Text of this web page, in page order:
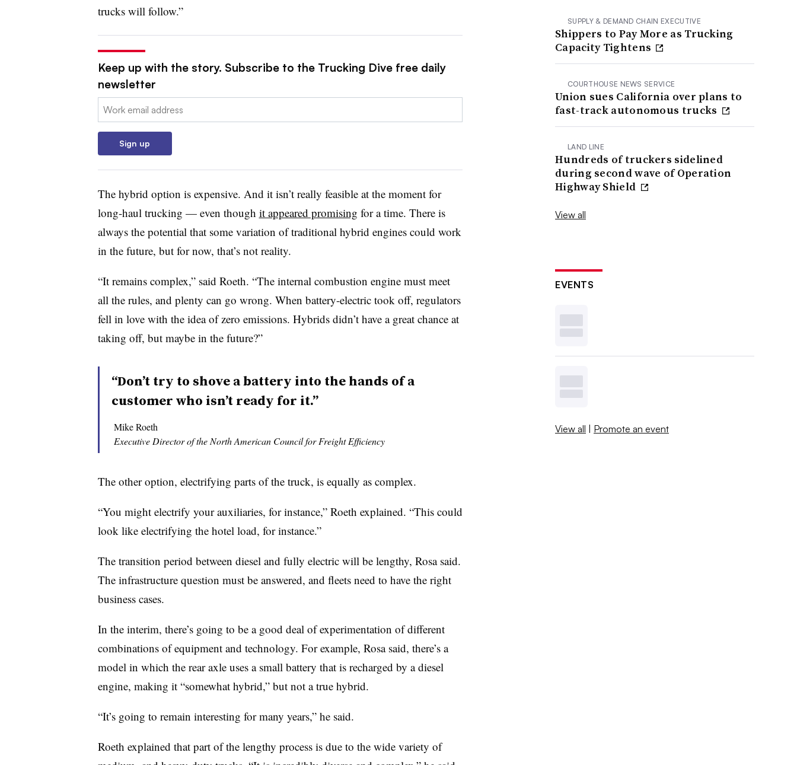
trucks will follow.”
Keep up with the story. Subscribe to the Trucking Dive free daily
newsletter
Email:
Sign up
The hybrid option is expensive. And it isn’t really feasible at the moment for
long-haul trucking — even though it appeared promising for a time. There is
always the potential that some variation of traditional hybrid engines could work
in the future, but for now, that’s not reality.
“It remains complex,” said Roeth. “The internal combustion engine must meet
all the rules, and plenty can go wrong. When battery-electric took off, regulators
fell in love with the idea of zero emissions. Hybrids didn’t have a great chance at
taking off, but maybe in the future?”
“Don’t try to shove a battery into the hands of a
customer who isn’t ready for it.”
Mike Roeth
Executive Director of the North American Council for Freight Efficiency
The other option, electrifying parts of the truck, is equally as complex.
“You might electrify your auxiliaries, for instance,” Roeth explained. “This could
look like electrifying the hotel load, for instance.”
The transition period between diesel and fully electric will be lengthy, Rosa said.
The infrastructure question must be answered, and fleets need to have the right
business cases.
In the interim, there’s going to be a good deal of experimentation of different
combinations of equipment and technology. For example, Rosa said, there’s a
model in which the rear axle uses a small battery that is recharged by a diesel
engine, making it “somewhat hybrid,” but not a true hybrid.
“It’s going to remain interesting for many years,” he said.
Roeth explained that part of the lengthy process is due to the wide variety of
SUPPLY & DEMAND CHAIN EXECUTIVE
Shippers to Pay More as Trucking
Capacity Tightens
COURTHOUSE NEWS SERVICE
Union sues California over plans to
fast-track autonomous trucks
LAND LINE
Hundreds of truckers sidelined
during second wave of Operation
Highway Shield
View all
EVENTS
View all | Promote an event